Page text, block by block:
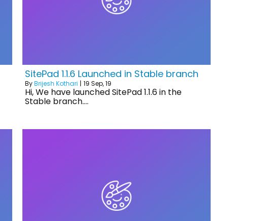
SitePad 1.1.6 Launched in Stable branch
ByBrijesh Kothari | 19 Sep, 19
Hi, We have launched SitePad 1.1.6 in the
Stable branch.…